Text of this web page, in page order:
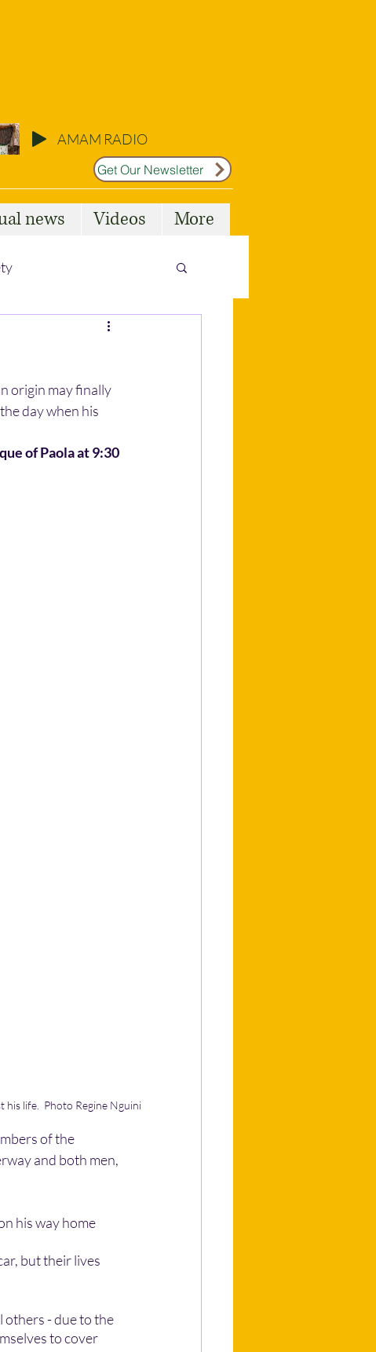
AMAM RADIO
Get Our Newsletter
news Videos More
origin may finally
day when his
of Paola at 9:30
his life.  Photo Regine Nguini
of the
and both men,
his way home
but their lives
others - due to the
to cover